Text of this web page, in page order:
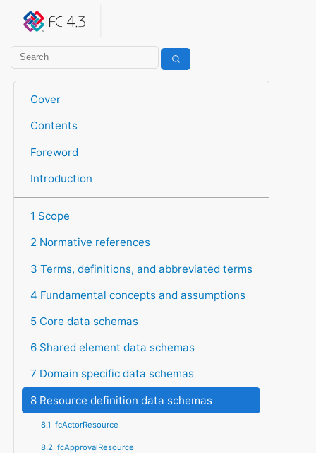
IFC 4.3.2.20260630 (IFC4X3_ADD2)
Cover
Contents
Foreword
Introduction
1 Scope
2 Normative references
3 Terms, definitions, and abbreviated terms
4 Fundamental concepts and assumptions
5 Core data schemas
6 Shared element data schemas
7 Domain specific data schemas
8 Resource definition data schemas
8.1 IfcActorResource
8.2 IfcApprovalResource